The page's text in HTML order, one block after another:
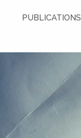
PUBLICATIONS